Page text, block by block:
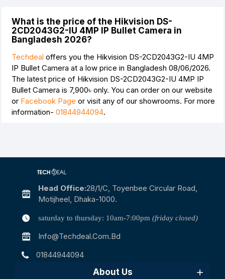
What is the price of the Hikvision DS-
2CD2043G2-IU 4MP IP Bullet Camera in
Bangladesh 2026?
Techdeal offers you the Hikvision DS-2CD2043G2-IU 4MP
IP Bullet Camera at a low price in Bangladesh 08/06/2026.
The latest price of Hikvision DS-2CD2043G2-IU 4MP IP
Bullet Camera is 7,900৳ only. You can order on our website
or Facebook Page or visit any of our showrooms. For more
information- 01844944094.
Head Office:28/1/c, Toyenbee Circular Road,
Motijheel, Dhaka-1000.
saturday to thursday: 10am-7:00pm (friday closed)
Info@techdeal.com.bd
01844944094
About Us